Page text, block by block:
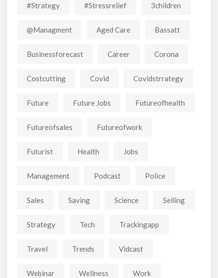
#strategy #stressrelief 3children
@managment Aged Care Bassatt
Businessforecast Career Corona
Costcutting Covid Covidstrrategy
Future Future Jobs Futureofhealth
Futureofsales Futureofwork
Futurist Health Jobs
Management Podcast Police
Sales Saving Science Selling
Strategy Tech Trackingapp
Travel Trends Vidcast
Webinar Wellness Work